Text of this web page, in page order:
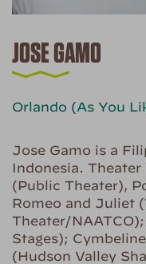
JOSE GAMO
Orlando (As You
Jose Gamo is a
Indonesia.
(Public Theater),
Romeo and Juliet
Theater/
Stages);
(Hudson Valley